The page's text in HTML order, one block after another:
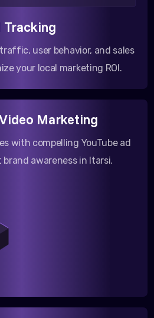
Tracking
user behavior, and sales
your local marketing ROI.
Marketing
with compelling YouTube ad
awareness in Itarsi.